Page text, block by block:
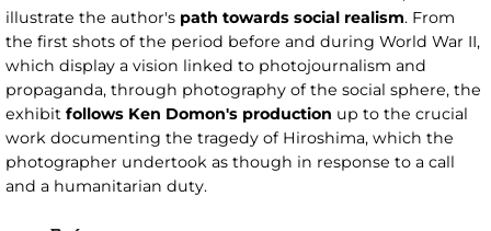
illustrate the author's path towards social realism. From
the first shots of the period before and during World War II,
which display a vision linked to photojournalism and
propaganda, through photography of the social sphere, the
exhibit follows Ken Domon's production up to the crucial
work documenting the tragedy of Hiroshima, which the
photographer undertook as though in response to a call
and a humanitarian duty.